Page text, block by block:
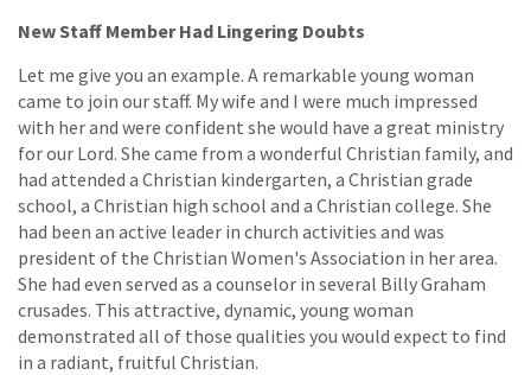
New Staff Member Had Lingering Doubts
Let me give you an example. A remarkable young woman
came to join our staff. My wife and I were much impressed
with her and were confident she would have a great ministry
for our Lord. She came from a wonderful Christian family, and
had attended a Christian kindergarten, a Christian grade
school, a Christian high school and a Christian college. She
had been an active leader in church activities and was
president of the Christian Women's Association in her area.
She had even served as a counselor in several Billy Graham
crusades. This attractive, dynamic, young woman
demonstrated all of those qualities you would expect to find
in a radiant, fruitful Christian.